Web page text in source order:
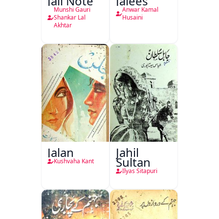
Munshi Gauri
Shankar Lal
Akhtar
Anwar Kamal
Husaini
Jalan
Kushvaha Kant
Jahil
Sultan
Ilyas Sitapuri